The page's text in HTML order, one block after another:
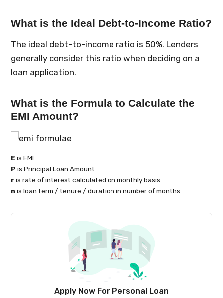
What is the Ideal Debt-to-Income Ratio?
The ideal debt-to-income ratio is 50%. Lenders
generally consider this ratio when deciding on a
loan application.
What is the Formula to Calculate the
EMI Amount?
E is EMI
P is Principal Loan Amount
r is rate of interest calculated on monthly basis.
n is loan term / tenure / duration in number of months
Apply Now For Personal Loan